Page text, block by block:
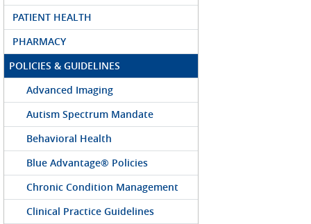
PATIENT HEALTH
PHARMACY
POLICIES & GUIDELINES
Advanced Imaging
Autism Spectrum Mandate
Behavioral Health
Blue Advantage® Policies
Chronic Condition Management
Clinical Practice Guidelines